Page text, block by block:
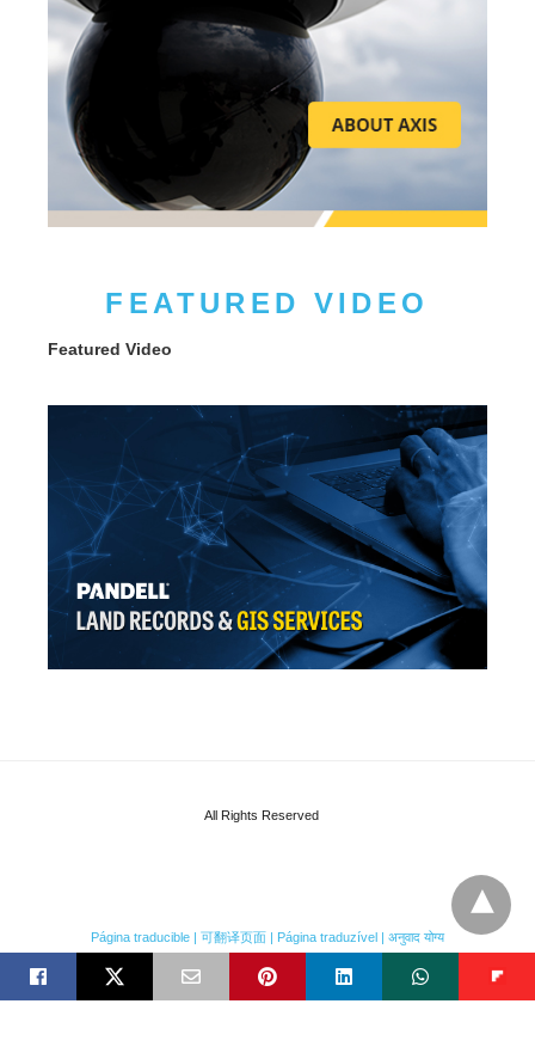
FEATURED VIDEO
Featured Video
All Rights Reserved
Página traducible | 可翻译页面 | Página traduzível | अनुवाद योग्य